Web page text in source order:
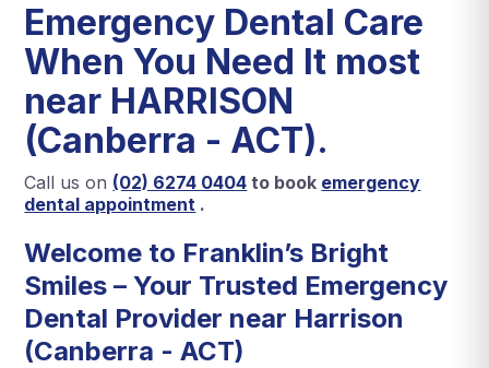
Emergency Dental Care
When You Need It most
near HARRISON
(Canberra - ACT).
Call us on (02) 6274 0404 to book emergency
dental appointment .
Welcome to Franklin’s Bright
Smiles– Your Trusted Emergency
Dental Provider near Harrison
(Canberra - ACT)